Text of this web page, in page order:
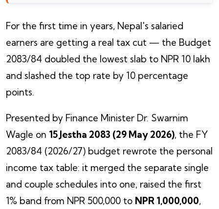
For the first time in years, Nepal's salaried
earners are getting a real tax cut — the Budget
2083/84 doubled the lowest slab to NPR 10 lakh
and slashed the top rate by 10 percentage
points.
Presented by Finance Minister Dr. Swarnim
Wagle on 15 Jestha 2083 (29 May 2026), the FY
2083/84 (2026/27) budget rewrote the personal
income tax table: it merged the separate single
and couple schedules into one, raised the first
1% band from NPR 500,000 to NPR 1,000,000,